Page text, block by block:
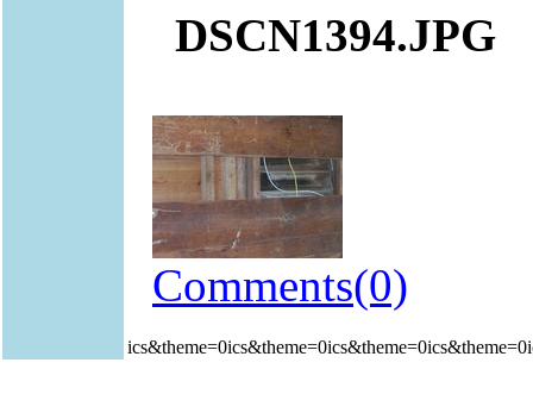
DSCN1394.JPG
Comments(0)